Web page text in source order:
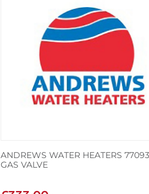
ANDREWS WATER HEATERS
GAS VALVE